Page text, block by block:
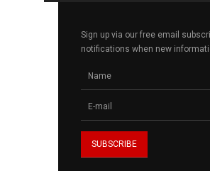
Sign up via our free email
notifications when new